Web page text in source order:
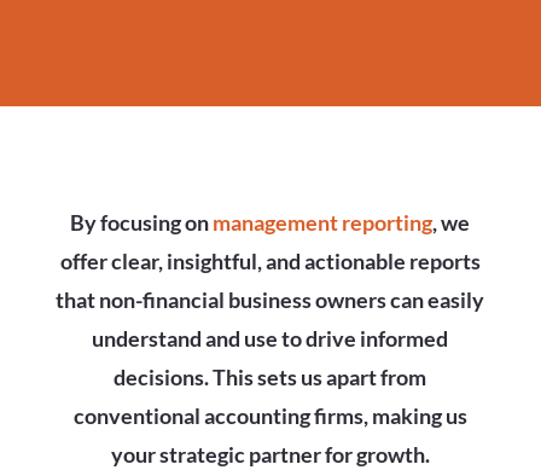
By focusing onmanagement reporting, we
offer clear, insightful, and actionable reports
that non-financial business owners can easily
understand and use to drive informed
decisions. This sets us apart from
conventional accounting firms, making us
your strategic partner for growth.